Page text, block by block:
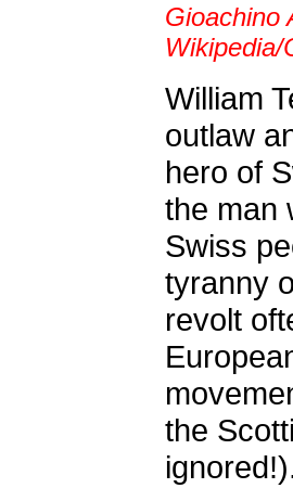
Gioachino
Wikipedia/
William
outlaw
hero of
the man
Swiss
tyranny
revolt
the